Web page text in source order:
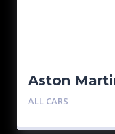
Aston
ALL CARS